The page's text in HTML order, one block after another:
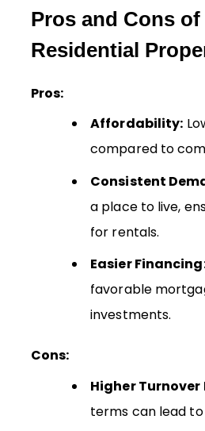
Pros and Cons
Residential
Pros:
Affordability:
compared to
Consistent
a place to live,
for rentals.
Easier
favorable
investments.
Cons:
Higher Turnover
terms can lead